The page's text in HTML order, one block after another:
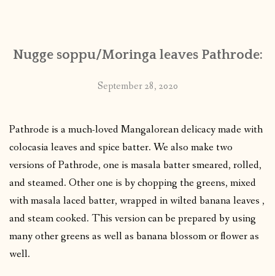
PUBLISHED WORKS
Nugge soppu/Moringa leaves Pathrode:
September 28, 2020
Pathrode is a much-loved Mangalorean delicacy made with
colocasia leaves and spice batter. We also make two
versions of Pathrode, one is masala batter smeared, rolled,
and steamed. Other one is by chopping the greens, mixed
with masala laced batter, wrapped in wilted banana leaves ,
and steam cooked. This version can be prepared by using
many other greens as well as banana blossom or flower as
well.